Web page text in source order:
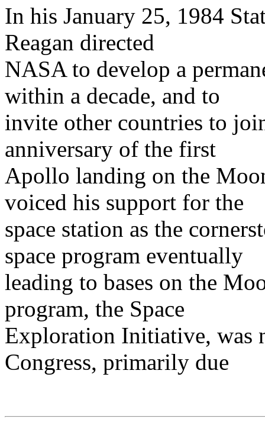
In his January 25, 1984
Reagan directed
NASA to develop a
within a decade, and to
invite other countries to
anniversary of the first
Apollo landing on the
voiced his support for the
space station as the
space program eventually
leading to bases on the
program, the Space
Exploration Initiative, was
Congress, primarily due